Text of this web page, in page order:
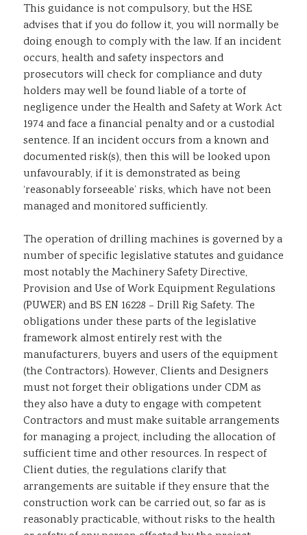
This guidance is not compulsory, but the HSE
advises that if you do follow it, you will normally be
doing enough to comply with the law. If an incident
occurs, health and safety inspectors and
prosecutors will check for compliance and duty
holders may well be found liable of a torte of
negligence under the Health and Safety at Work Act
1974 and face a financial penalty and or a custodial
sentence. If an incident occurs from a known and
documented risk(s), then this will be looked upon
unfavourably, if it is demonstrated as being
‘reasonably forseeable’ risks, which have not been
managed and monitored sufficiently.
The operation of drilling machines is governed by a
number of specific legislative statutes and guidance
most notably the Machinery Safety Directive,
Provision and Use of Work Equipment Regulations
(PUWER) and BS EN 16228 – Drill Rig Safety. The
obligations under these parts of the legislative
framework almost entirely rest with the
manufacturers, buyers and users of the equipment
(the Contractors). However, Clients and Designers
must not forget their obligations under CDM as
they also have a duty to engage with competent
Contractors and must make suitable arrangements
for managing a project, including the allocation of
sufficient time and other resources. In respect of
Client duties, the regulations clarify that
arrangements are suitable if they ensure that the
construction work can be carried out, so far as is
reasonably practicable, without risks to the health